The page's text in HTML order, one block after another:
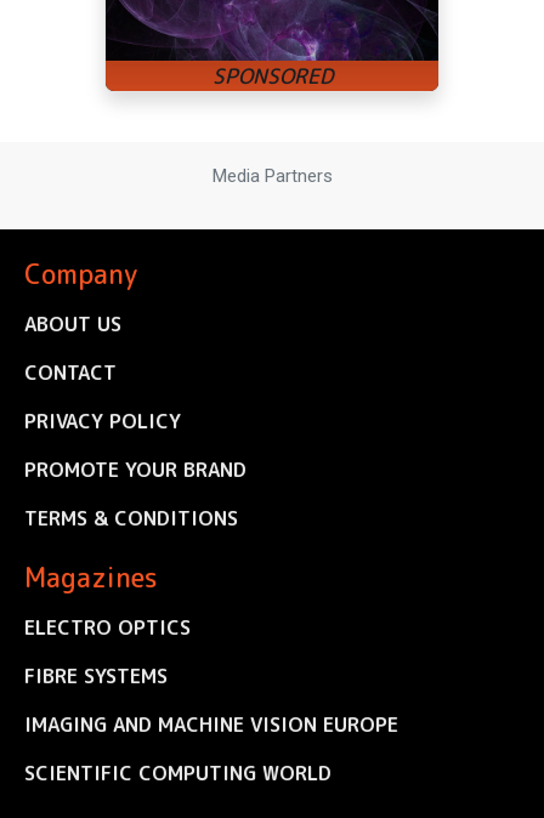
Media Partners
Company
ABOUT US
CONTACT
PRIVACY POLICY
PROMOTE YOUR BRAND
TERMS & CONDITIONS
Magazines
ELECTRO OPTICS
FIBRE SYSTEMS
IMAGING AND MACHINE VISION EUROPE
SCIENTIFIC COMPUTING WORLD